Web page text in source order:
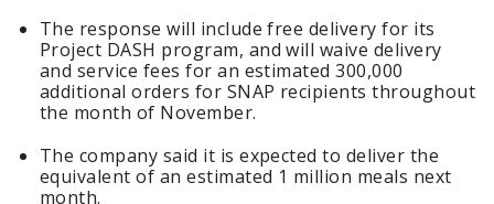
The response will include free delivery for its
Project DASH program, and will waive delivery
and service fees for an estimated 300,000
additional orders for SNAP recipients throughout
the month of November.
The company said it is expected to deliver the
equivalent of an estimated 1 million meals next
month.